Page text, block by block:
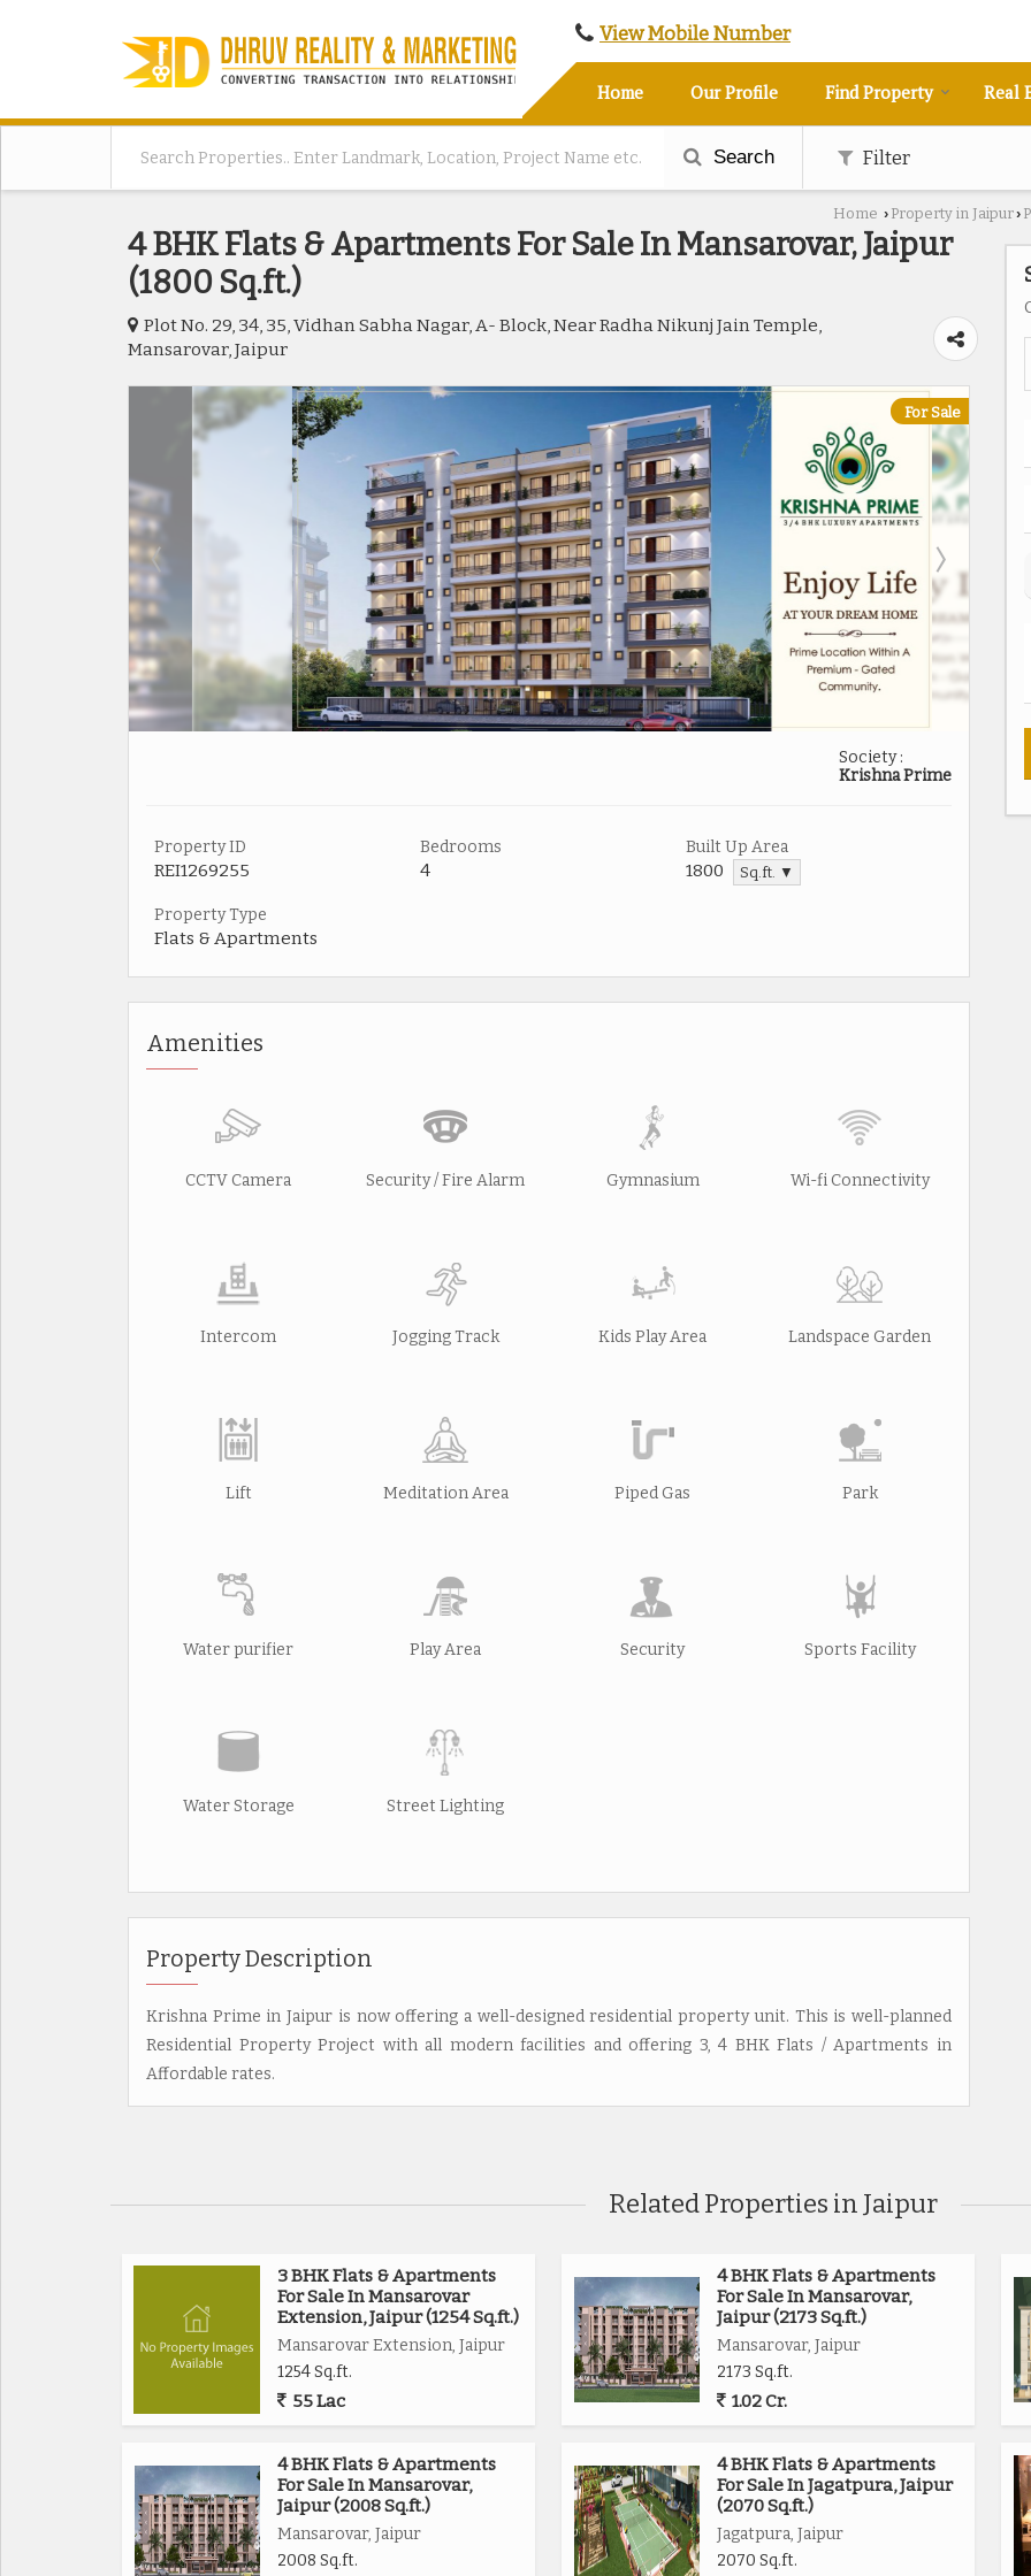
View Mobile Number
Home Our Profile Find Property Real
Search Filter
Home › Property in Jaipur›
4 BHK Flats & Apartments For Sale In Mansarovar, Jaipur
(1800 Sq.ft.)
Plot No. 29, 34, 35, Vidhan Sabha Nagar, A- Block, Near Radha Nikunj Jain Temple,
Mansarovar, Jaipur
For Sale
Society :
Krishna Prime
Property ID
REI1269255
Bedrooms
4
Built Up Area
1800 Sq.ft. ▼
Property Type
Flats & Apartments
Amenities
CCTV Camera Security / Fire Alarm Gymnasium Wi-fi Connectivity
Intercom Jogging Track Kids Play Area Landspace Garden
Lift Meditation Area Piped Gas Park
Water purifier Play Area Security Sports Facility
Water Storage Street Lighting
Property Description
Krishna Prime in Jaipur is now offering a well-designed residential property unit. This is well-planned
Residential Property Project with all modern facilities and offering 3, 4 BHK Flats / Apartments in
Affordable rates.
Related Properties in Jaipur
3 BHK Flats & Apartments
For Sale In Mansarovar
Extension, Jaipur (1254 Sq.ft.)
Mansarovar Extension, Jaipur
1254 Sq.ft.
55 Lac
4 BHK Flats & Apartments
For Sale In Mansarovar,
Jaipur (2173 Sq.ft.)
Mansarovar, Jaipur
2173 Sq.ft.
1.02 Cr.
4 BHK Flats & Apartments
For Sale In Mansarovar,
Jaipur (2008 Sq.ft.)
Mansarovar, Jaipur
2008 Sq.ft.
4 BHK Flats & Apartments
For Sale In Jagatpura, Jaipur
(2070 Sq.ft.)
Jagatpura, Jaipur
2070 Sq.ft.